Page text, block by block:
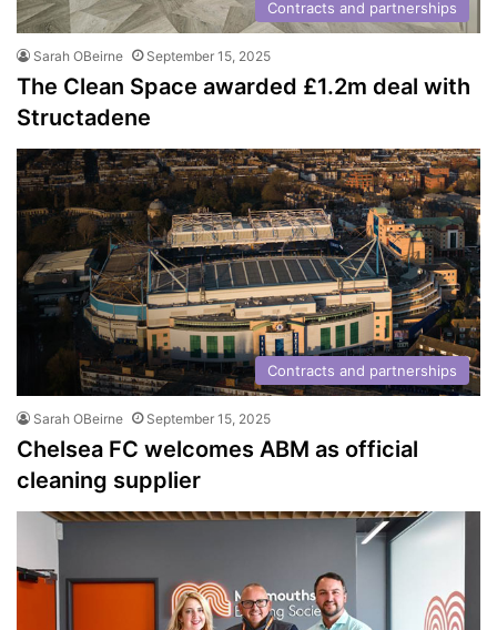
Contracts and partnerships
Sarah OBeirne September 15, 2025
The Clean Space awarded £1.2m deal with
Structadene
Contracts and partnerships
Sarah OBeirne September 15, 2025
Chelsea FC welcomes ABM as official
cleaning supplier